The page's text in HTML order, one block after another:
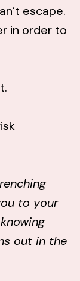
escape.
in order to
to your
out in the